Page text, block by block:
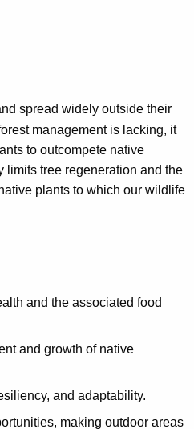
spread widely outside their
management is lacking, it
to outcompete native
limits tree regeneration and the
plants to which our wildlife
and the associated food
and growth of native
and adaptability.
making outdoor areas